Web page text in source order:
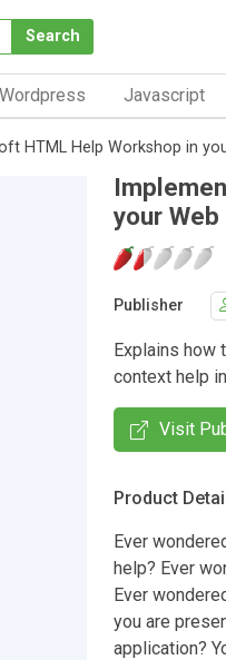
Search
Wordpress Javascript
HTML Help Workshop in
your
Publisher
Explains how
context help
Visit
Product
Ever
help? Ever
Ever
you are
application?